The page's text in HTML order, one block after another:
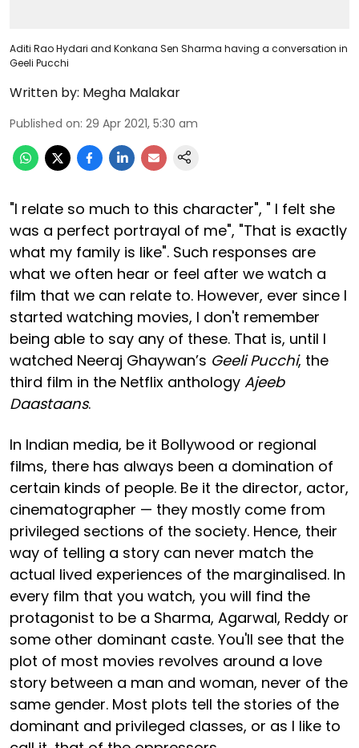
Aditi Rao Hydari and Konkana Sen Sharma having a conversation in
Geeli Pucchi
Written by: Megha Malakar
Published on: 29 Apr 2021, 5:30 am
"I relate so much to this character", " I felt she
was a perfect portrayal of me", "That is exactly
what my family is like". Such responses are
what we often hear or feel after we watch a
film that we can relate to. However, ever since I
started watching movies, I don't remember
being able to say any of these. That is, until I
watched Neeraj Ghaywan’s Geeli Pucchi, the
third film in the Netflix anthology Ajeeb
Daastaans.
In Indian media, be it Bollywood or regional
films, there has always been a domination of
certain kinds of people. Be it the director, actor,
cinematographer — they mostly come from
privileged sections of the society. Hence, their
way of telling a story can never match the
actual lived experiences of the marginalised. In
every film that you watch, you will find the
protagonist to be a Sharma, Agarwal, Reddy or
some other dominant caste. You'll see that the
plot of most movies revolves around a love
story between a man and woman, never of the
same gender. Most plots tell the stories of the
dominant and privileged classes, or as I like to